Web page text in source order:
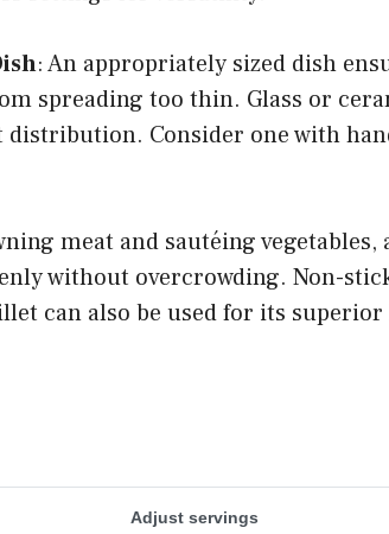
: An appropriately sized dish
spreading too thin. Glass or
Consider one with
meat and sautéing
without overcrowding. Non-
can also be used for its
Adjust servings